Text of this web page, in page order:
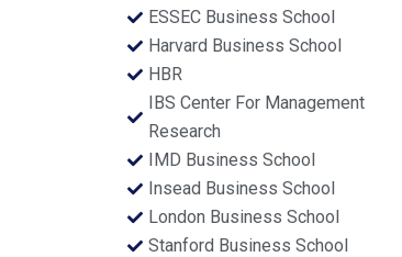
ESSEC Business School
Harvard Business School
HBR
IBS Center For Management
Research
IMD Business School
Insead Business School
London Business School
Stanford Business School